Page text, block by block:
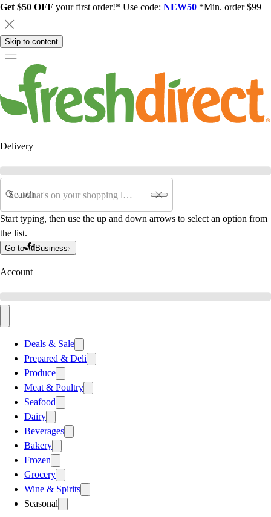
Get $50 OFF your first order!* Use code: NEW50 *Min. order $99
Skip to content
Delivery
Search
Start typing, then use the up and down arrows to select an option from
the list.
Go to Business
Account
Deals & Sale
Prepared & Deli
Produce
Meat & Poultry
Seafood
Dairy
Beverages
Bakery
Frozen
Grocery
Wine & Spirits
Seasonal